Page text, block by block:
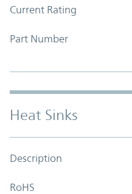
Current Rating
Part Number
Heat Sinks
Description
RoHS